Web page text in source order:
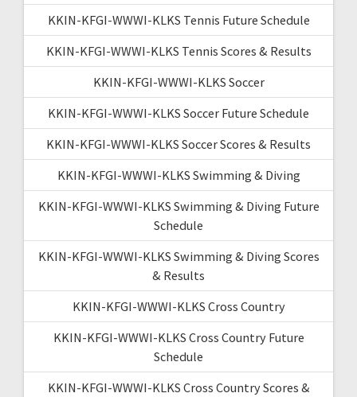
KKIN-KFGI-WWWI-KLKS Tennis Future Schedule
KKIN-KFGI-WWWI-KLKS Tennis Scores & Results
KKIN-KFGI-WWWI-KLKS Soccer
KKIN-KFGI-WWWI-KLKS Soccer Future Schedule
KKIN-KFGI-WWWI-KLKS Soccer Scores & Results
KKIN-KFGI-WWWI-KLKS Swimming & Diving
KKIN-KFGI-WWWI-KLKS Swimming & Diving Future
Schedule
KKIN-KFGI-WWWI-KLKS Swimming & Diving Scores
& Results
KKIN-KFGI-WWWI-KLKS Cross Country
KKIN-KFGI-WWWI-KLKS Cross Country Future
Schedule
KKIN-KFGI-WWWI-KLKS Cross Country Scores &